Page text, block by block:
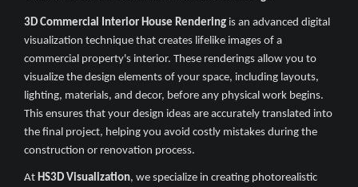
3D Commercial Interior House Rendering is an advanced digital
visualization technique that creates lifelike images of a
commercial property's interior. These renderings allow you to
visualize the design elements of your space, including layouts,
lighting, materials, and decor, before any physical work begins.
This ensures that your design ideas are accurately translated into
the final project, helping you avoid costly mistakes during the
construction or renovation process.
At HS3D Visualization, we specialize in creating photorealistic